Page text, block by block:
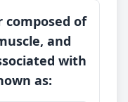
composed of
and
with
as: